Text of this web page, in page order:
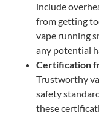
include
from getting
vape running
any potential
Certification
Trustworthy
safety
these